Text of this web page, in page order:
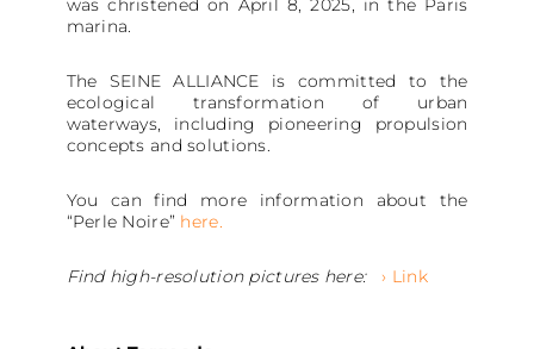
was christened on April 8, 2025, in the Paris
marina.
The SEINE ALLIANCE is committed to the
ecological transformation of urban
waterways, including pioneering propulsion
concepts and solutions.
You can find more information about the
“Perle Noire” here.
Find high-resolution pictures here: › Link